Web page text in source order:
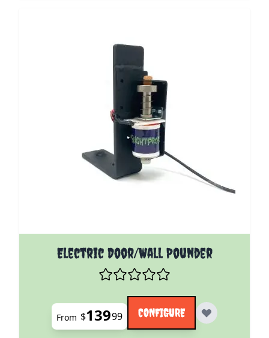
Electric Door/Wall Pounder
The price depends on the options chosen on the
From $13999 CONFIGURE